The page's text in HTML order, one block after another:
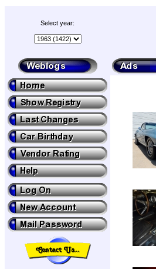
Select year: